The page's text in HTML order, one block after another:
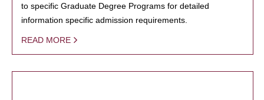
to specific Graduate Degree Programs for detailed
information specific admission requirements.
READ MORE